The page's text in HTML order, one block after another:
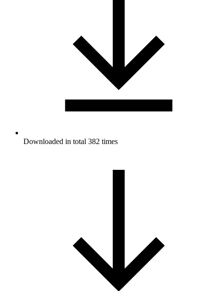
Downloaded in total 382 times